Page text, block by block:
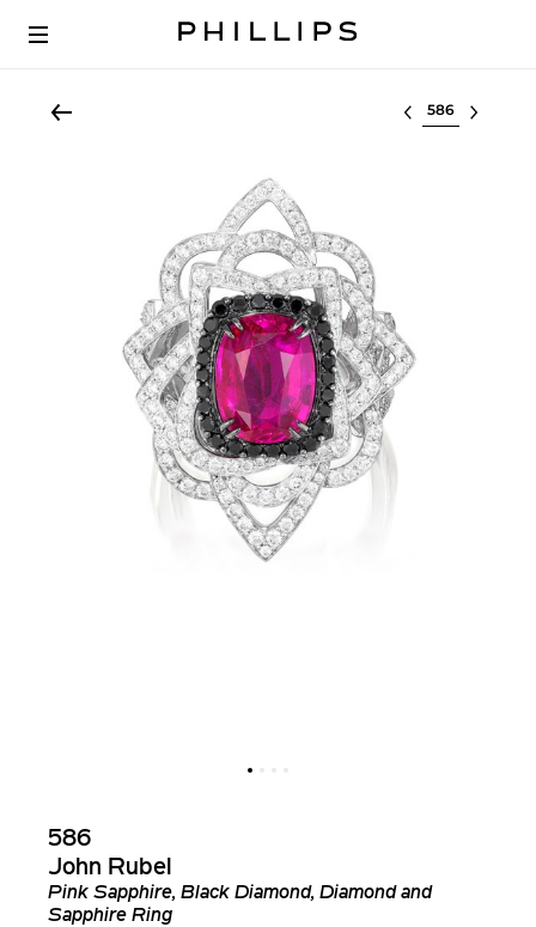
Select lot
586
John Rubel
Pink Sapphire, Black Diamond, Diamond and
Sapphire Ring